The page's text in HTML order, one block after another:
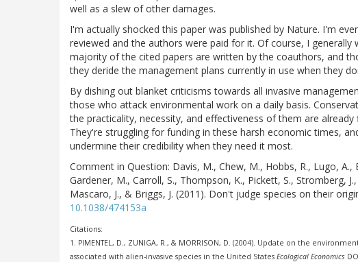
well as a slew of other damages.
I'm actually shocked this paper was published by Nature. I'm
reviewed and the authors were paid for it. Of course, I
majority of the cited papers are written by the coauthors, and
they deride the management plans currently in use when they
By dishing out blanket criticisms towards all invasive
those who attack environmental work on a daily basis.
the practicality, necessity, and effectiveness of them are
They're struggling for funding in these harsh economic times,
undermine their credibility when they need it most.
Comment in Question: Davis, M., Chew, M., Hobbs, R., Lugo, A.,
Gardener, M., Carroll, S., Thompson, K., Pickett, S., Stromberg,
Mascaro, J., & Briggs, J. (2011). Don't judge species on their
10.1038/474153a
Citations:
1. PIMENTEL, D., ZUNIGA, R., & MORRISON, D. (2004). Update on the
associated with alien-invasive species in the United States Ecological Economics